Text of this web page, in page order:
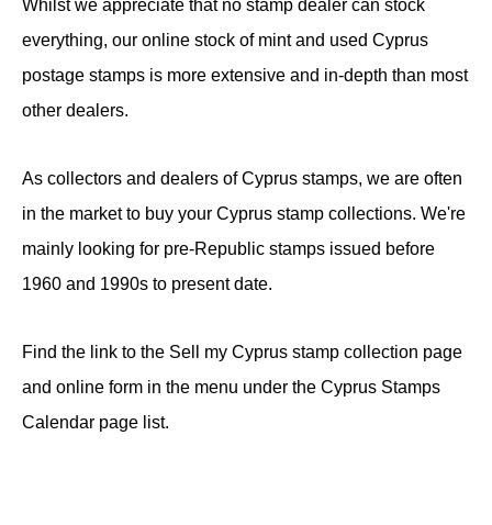
Whilst we appreciate that no stamp dealer can stock
everything, our online stock of mint and used Cyprus
postage stamps is more extensive and in-depth than most
other dealers.
As collectors and dealers of Cyprus stamps, we are often
in the market to buy your Cyprus stamp collections. We're
mainly looking for pre-Republic stamps issued before
1960 and 1990s to present date.
Find the link to the Sell my Cyprus stamp collection page
and online form in the menu under the Cyprus Stamps
Calendar page list.